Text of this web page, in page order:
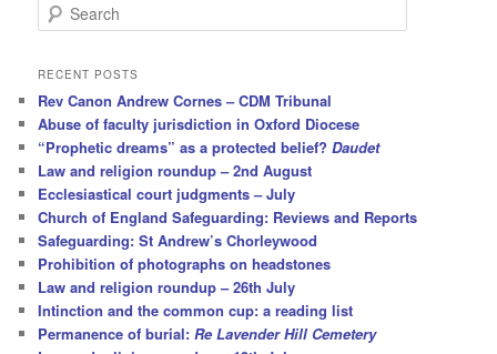
e
r
h
RECENT POSTS
Rev Canon Andrew Cornes – CDM Tribunal
Abuse of faculty jurisdiction in Oxford Diocese
“Prophetic dreams” as a protected belief?Daudet
Law and religion roundup – 2nd August
Ecclesiastical court judgments – July
Church of England Safeguarding: Reviews and Reports
Safeguarding: St Andrew’s Chorleywood
Prohibition of photographs on headstones
Law and religion roundup – 26th July
Intinction and the common cup: a reading list
Permanence of burial:Re Lavender Hill Cemetery